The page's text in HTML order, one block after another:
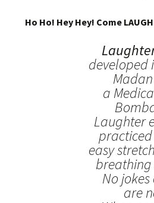
Ho Ho! Hey Hey! Come
developed
a
Laughter
easy
breathing
No
are